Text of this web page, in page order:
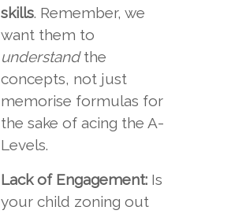
skills. Remember, we
want them to
understandthe
concepts, not just
memorise formulas for
the sake of acing the A-
Levels.
Lack of Engagement:Is
your child zoning out